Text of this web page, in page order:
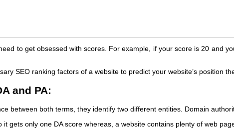
to get obsessed with scores. For example, if your score is 20 and
SEO ranking factors of a website to predict your website’s position
and PA:
between both terms, they identify two different entities. Domain
it gets only one DA score whereas, a website contains plenty of web